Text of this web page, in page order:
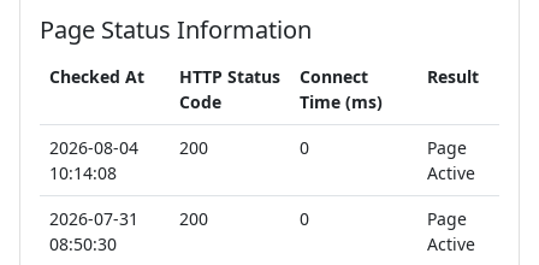
Page Status Information
Checked At
HTTP Status
Code
Connect
Time (ms)
Result
2026-08-04
10:14:08
200 0
Page
Active
2026-07-31
08:50:30
200 0
Page
Active